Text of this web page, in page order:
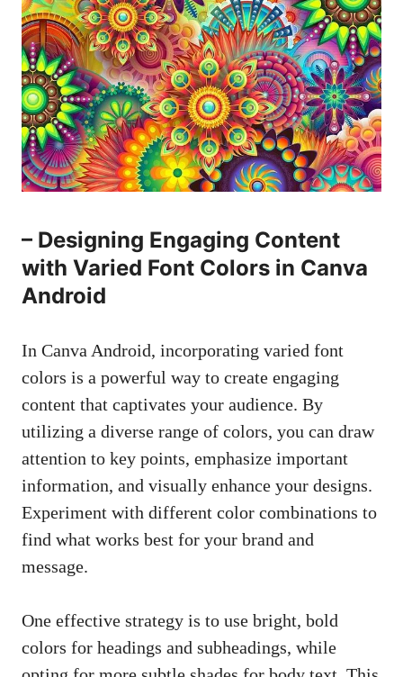
– Designing Engaging Content
with Varied Font Colors in Canva
Android
In Canva Android, incorporating varied font
colors is a powerful way to create engaging
content that captivates your audience. By
utilizing a diverse range of colors, you can draw
attention to key points, emphasize important
information, and visually enhance your designs.
Experiment with different color combinations to
find what works best for your brand and
message.
One effective strategy is to use bright, bold
colors for headings and subheadings, while